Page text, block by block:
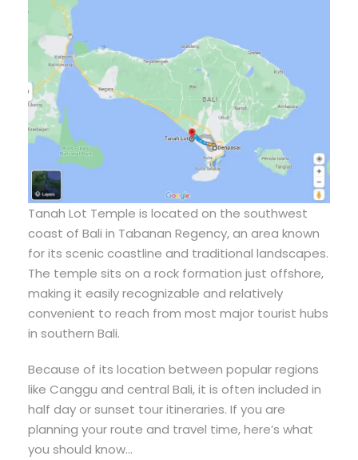
Tanah Lot Temple is located on the southwest
coast of Bali in Tabanan Regency, an area known
for its scenic coastline and traditional landscapes.
The temple sits on a rock formation just offshore,
making it easily recognizable and relatively
convenient to reach from most major tourist hubs
in southern Bali.
Because of its location between popular regions
like Canggu and central Bali, it is often included in
half day or sunset tour itineraries. If you are
planning your route and travel time, here’s what
you should know…